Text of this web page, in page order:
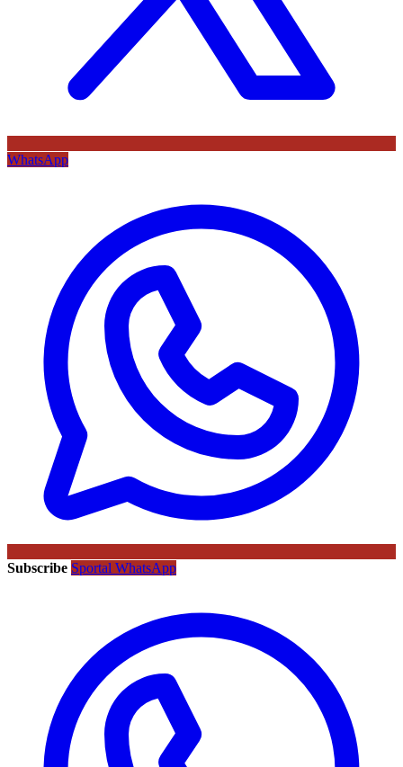
WhatsApp
Subscribe Sportal WhatsApp